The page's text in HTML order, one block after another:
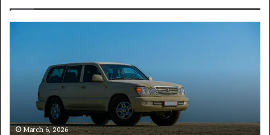
619963470
Stability
March 6, 2026
of